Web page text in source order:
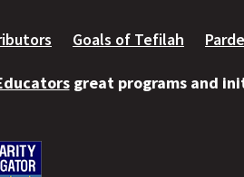
Goals of Tefilah
great programs and